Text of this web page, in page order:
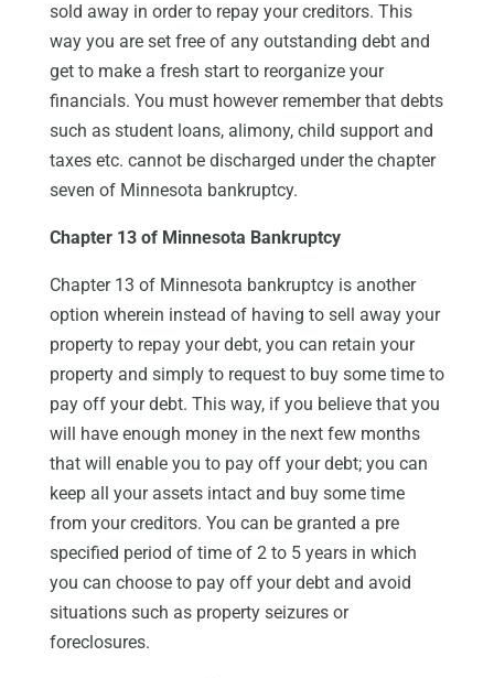
sold away in order to repay your creditors. This
way you are set free of any outstanding debt and
get to make a fresh start to reorganize your
financials. You must however remember that debts
such as student loans, alimony, child support and
taxes etc. cannot be discharged under the chapter
seven of Minnesota bankruptcy.
Chapter 13 of Minnesota Bankruptcy
Chapter 13 of Minnesota bankruptcy is another
option wherein instead of having to sell away your
property to repay your debt, you can retain your
property and simply to request to buy some time to
pay off your debt. This way, if you believe that you
will have enough money in the next few months
that will enable you to pay off your debt; you can
keep all your assets intact and buy some time
from your creditors. You can be granted a pre
specified period of time of 2 to 5 years in which
you can choose to pay off your debt and avoid
situations such as property seizures or
foreclosures.